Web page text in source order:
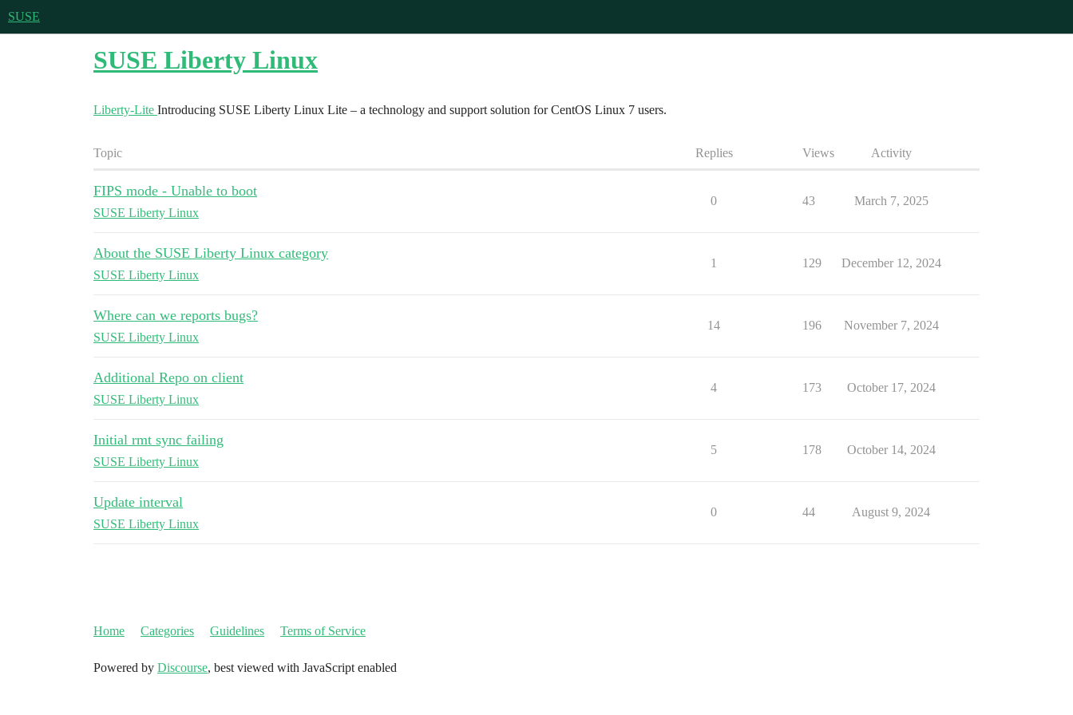
SUSE
SUSE Liberty Linux
Liberty-Lite Introducing SUSE Liberty Linux Lite – a technology and support solution for CentOS Linux 7 users.
Topic Replies Views Activity
FIPS mode - Unable to boot
SUSE Liberty Linux
0 43 March 7, 2025
About the SUSE Liberty Linux category
SUSE Liberty Linux
1 129 December 12, 2024
Where can we reports bugs?
SUSE Liberty Linux
14 196 November 7, 2024
Additional Repo on client
SUSE Liberty Linux
4 173 October 17, 2024
Initial rmt sync failing
SUSE Liberty Linux
5 178 October 14, 2024
Update interval
SUSE Liberty Linux
0 44 August 9, 2024
Home Categories Guidelines Terms of Service
Powered by Discourse, best viewed with JavaScript enabled